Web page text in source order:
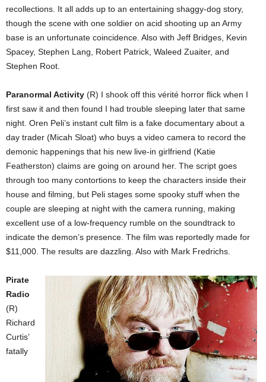
recollections. It all adds up to an entertaining shaggy-dog story,
though the scene with one soldier on acid shooting up an Army
base is an unfortunate coincidence. Also with Jeff Bridges, Kevin
Spacey, Stephen Lang, Robert Patrick, Waleed Zuaiter, and
Stephen Root.
Paranormal Activity (R) I shook off this vérité horror flick when I
first saw it and then found I had trouble sleeping later that same
night. Oren Peli’s instant cult film is a fake documentary about a
day trader (Micah Sloat) who buys a video camera to record the
demonic happenings that his new live-in girlfriend (Katie
Featherston) claims are going on around her. The script goes
through too many contortions to keep the characters inside their
house and filming, but Peli stages some spooky stuff when the
couple are sleeping at night with the camera running, making
excellent use of a low-frequency rumble on the soundtrack to
indicate the demon’s presence. The film was reportedly made for
$11,000. The results are dazzling. Also with Mark Fredrichs.
Pirate
Radio
(R)
Richard
Curtis’
fatally